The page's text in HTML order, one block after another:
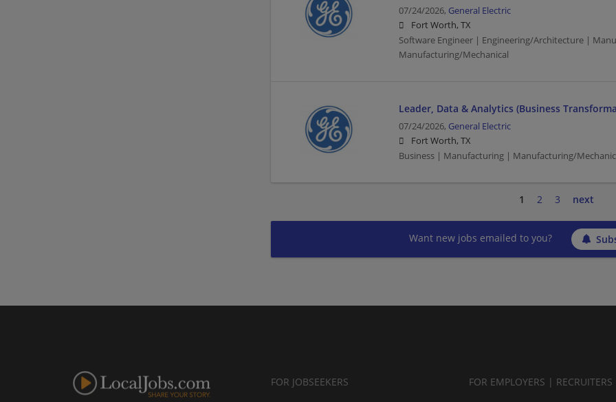
07/24/2026, General Electric
Fort Worth, TX
Software Engineer | Engineering/Architecture |
Manufacturing/Mechanical
Leader, Data & Analytics (Business
07/24/2026, General Electric
Fort Worth, TX
Business | Manufacturing | Manufacturing/
1 2 3 next
Want new jobs emailed to you?
FOR JOBSEEKERS FOR EMPLOYERS | RECRUITERS